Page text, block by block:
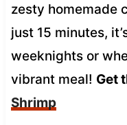
zesty homemade
just 15 minutes,
weeknights or
vibrant meal! Get
Shrimp